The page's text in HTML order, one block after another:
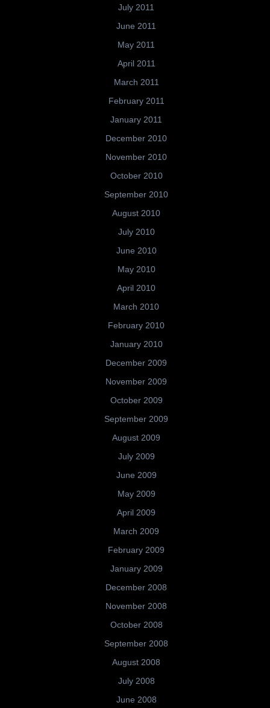
July 2011
June 2011
May 2011
April 2011
March 2011
February 2011
January 2011
December 2010
November 2010
October 2010
September 2010
August 2010
July 2010
June 2010
May 2010
April 2010
March 2010
February 2010
January 2010
December 2009
November 2009
October 2009
September 2009
August 2009
July 2009
June 2009
May 2009
April 2009
March 2009
February 2009
January 2009
December 2008
November 2008
October 2008
September 2008
August 2008
July 2008
June 2008